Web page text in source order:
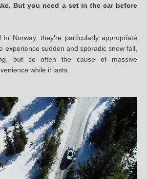
But you need a set in the car before
in Norway, they're particularly appropriate
experience sudden and sporadic snow fall,
but so often the cause of massive
while it lasts.